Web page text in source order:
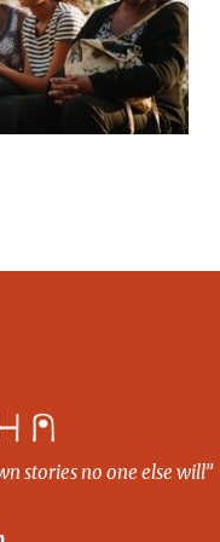
stories no one else will”